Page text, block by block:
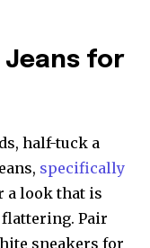
Jeans for
half-tuck a
specifically
a look that is
Pair
sneakers for